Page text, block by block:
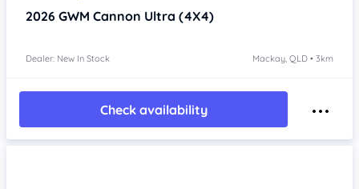
2026 GWM Cannon Ultra (4X4)
Dealer: New In Stock Mackay, QLD • 3km
Check availability